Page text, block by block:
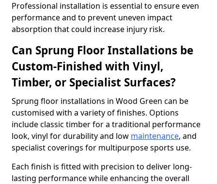
Professional installation is essential to ensure even
performance and to prevent uneven impact
absorption that could increase injury risk.
Can Sprung Floor Installations be
Custom-Finished with Vinyl,
Timber, or Specialist Surfaces?
Sprung floor installations in Wood Green can be
customised with a variety of finishes. Options
include classic timber for a traditional performance
look, vinyl for durability and low maintenance, and
specialist coverings for multipurpose sports use.
Each finish is fitted with precision to deliver long-
lasting performance while enhancing the overall